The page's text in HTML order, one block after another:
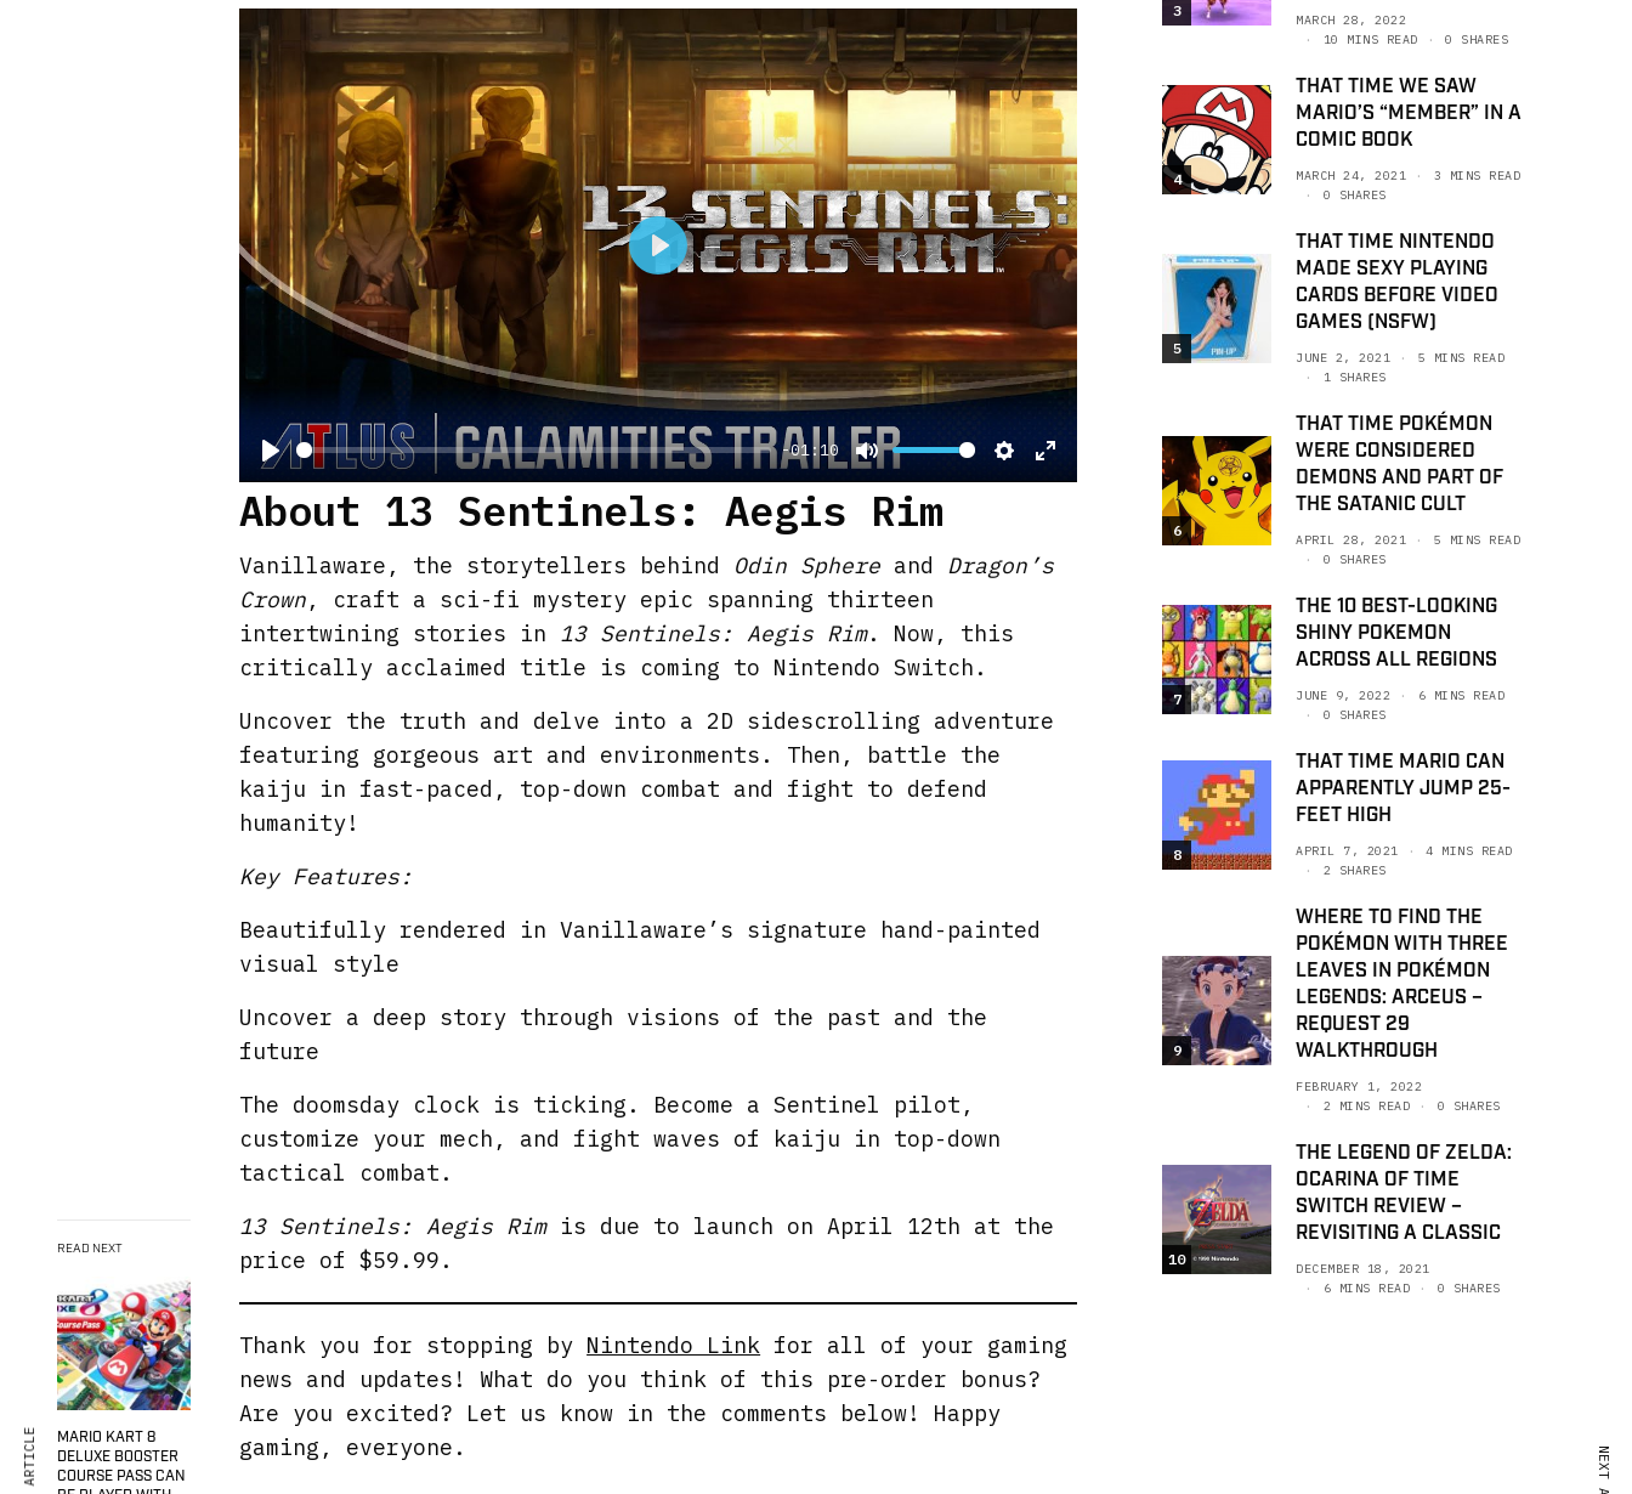
READ NEXT
MARIO KART 8
DELUXE BOOSTER
COURSE PASS CAN
P
l
y
-01:10
M
u
e
S
i
s
E
l
P
y
About 13 Sentinels: Aegis Rim
Vanillaware, the storytellers behind Odin Sphere and Dragon’s
Crown, craft a sci-fi mystery epic spanning thirteen
intertwining stories in 13 Sentinels: Aegis Rim. Now, this
critically acclaimed title is coming to Nintendo Switch.
Uncover the truth and delve into a 2D sidescrolling adventure
featuring gorgeous art and environments. Then, battle the
kaiju in fast-paced, top-down combat and fight to defend
humanity!
Key Features:
Beautifully rendered in Vanillaware’s signature hand-painted
visual style
Uncover a deep story through visions of the past and the
future
The doomsday clock is ticking. Become a Sentinel pilot,
customize your mech, and fight waves of kaiju in top-down
tactical combat.
13 Sentinels: Aegis Rimis due to launch on April 12th at the
price of $59.99.
Thank you for stopping by Nintendo Link for all of your gaming
news and updates! What do you think of this pre-order bonus?
Are you excited? Let us know in the comments below! Happy
gaming, everyone.
3
MARCH 28, 2022
10 MINS READ
0 SHARES
4
THAT TIME WE SAW
MARIO’S “MEMBER” IN A
COMIC BOOK
MARCH 24, 2021
3 MINS READ
0 SHARES
5
THAT TIME NINTENDO
MADE SEXY PLAYING
CARDS BEFORE VIDEO
GAMES (NSFW)
JUNE 2, 2021
5 MINS READ
1 SHARES
6
THAT TIME POKÉMON
WERE CONSIDERED
DEMONS AND PART OF
THE SATANIC CULT
APRIL 28, 2021
5 MINS READ
0 SHARES
7
THE 10 BEST-LOOKING
SHINY POKEMON
ACROSS ALL REGIONS
JUNE 9, 2022
6 MINS READ
0 SHARES
8
THAT TIME MARIO CAN
APPARENTLY JUMP 25-
FEET HIGH
APRIL 7, 2021
4 MINS READ
2 SHARES
9
WHERE TO FIND THE
POKÉMON WITH THREE
LEAVES IN POKÉMON
LEGENDS: ARCEUS –
REQUEST 29
WALKTHROUGH
FEBRUARY 1, 2022
2 MINS READ
0 SHARES
10
THE LEGEND OF ZELDA:
OCARINA OF TIME
SWITCH REVIEW –
REVISITING A CLASSIC
DECEMBER 18, 2021
6 MINS READ
0 SHARES